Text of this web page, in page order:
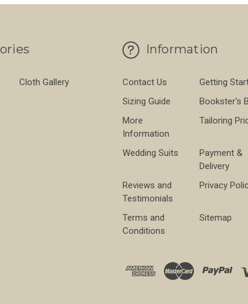
Cloth Gallery
Information
Contact Us
Getting
Sizing Guide
Bookster's
More
Information
Tailoring
Wedding Suits
Payment &
Delivery
Reviews and
Testimonials
Privacy
Terms and
Conditions
Sitemap